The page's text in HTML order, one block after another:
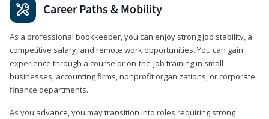
Career Paths & Mobility
As a professional bookkeeper, you can enjoy strong job stability, a
competitive salary, and remote work opportunities. You can gain
experience through a course or on-the-job training in small
businesses, accounting firms, nonprofit organizations, or corporate
finance departments.
As you advance, you may transition into roles requiring strong